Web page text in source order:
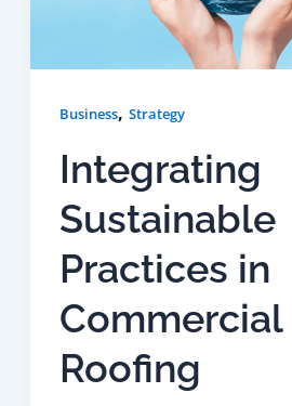
Business, Strategy
Integrating
Sustainable
Practices in
Commercial
Roofing